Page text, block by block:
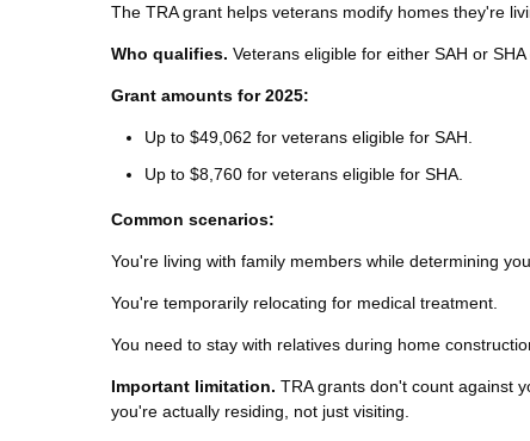
The TRA grant helps veterans modify homes they're
Who qualifies. Veterans eligible for either SAH or
Grant amounts for 2025:
Up to $49,062 for veterans eligible for SAH.
Up to $8,760 for veterans eligible for SHA.
Common scenarios:
You're living with family members while determining
You're temporarily relocating for medical treatment.
You need to stay with relatives during home
Important limitation. TRA grants don't count against
you're actually residing, not just visiting.